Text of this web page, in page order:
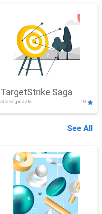
TargetStrike Saga
clicker,puzzle 10
See All